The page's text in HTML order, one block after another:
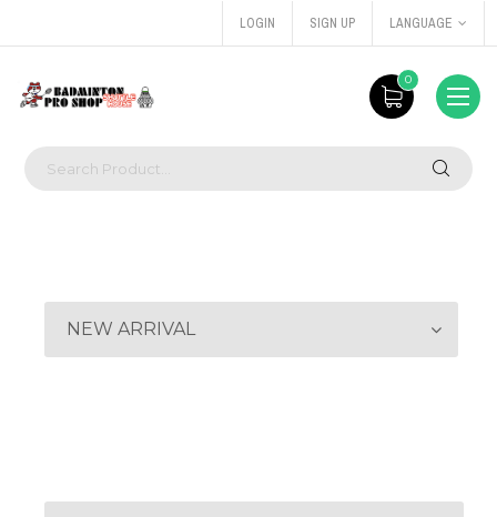
LOGIN SIGN UP LANGUAGE
0
NEW ARRIVAL